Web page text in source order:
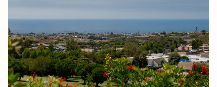
Friday
07
Aug
Saturday
08
Aug